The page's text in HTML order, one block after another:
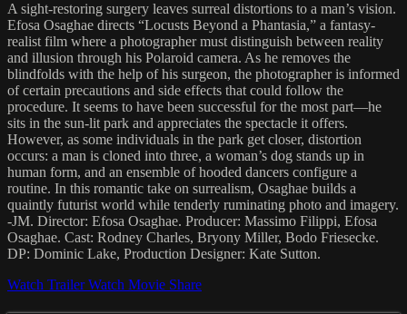
A sight-restoring surgery leaves surreal distortions to a man’s vision.
Efosa Osaghae directs “Locusts Beyond a Phantasia,” a fantasy-
realist film where a photographer must distinguish between reality
and illusion through his Polaroid camera. As he removes the
blindfolds with the help of his surgeon, the photographer is informed
of certain precautions and side effects that could follow the
procedure. It seems to have been successful for the most part—he
sits in the sun-lit park and appreciates the spectacle it offers.
However, as some individuals in the park get closer, distortion
occurs: a man is cloned into three, a woman’s dog stands up in
human form, and an ensemble of hooded dancers configure a
routine. In this romantic take on surrealism, Osaghae builds a
quaintly futurist world while tenderly ruminating photo and imagery.
-JM. Director: Efosa Osaghae. Producer: Massimo Filippi, Efosa
Osaghae. Cast: Rodney Charles, Bryony Miller, Bodo Friesecke.
DP: Dominic Lake, Production Designer: Kate Sutton.
Watch TrailerWatch Movie Share